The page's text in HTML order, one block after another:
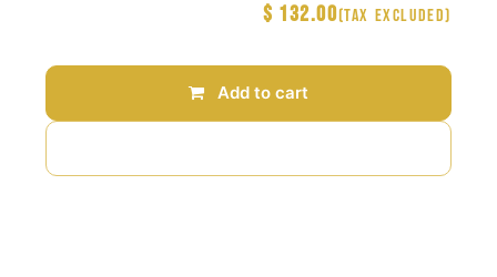
Add to cart
$ 132.00(Tax excluded)